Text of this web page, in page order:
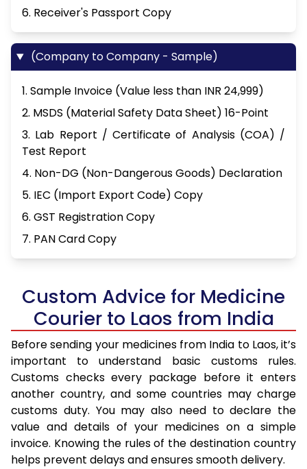
6. Receiver's Passport Copy
(Company to Company - Sample)
1. Sample Invoice (Value less than INR 24,999)
2. MSDS (Material Safety Data Sheet) 16-Point
3. Lab Report / Certificate of Analysis (COA) /
Test Report
4. Non-DG (Non-Dangerous Goods) Declaration
5. IEC (Import Export Code) Copy
6. GST Registration Copy
7. PAN Card Copy
Custom Advice for Medicine
Courier to Laos from India
Before sending your medicines from India to Laos, it’s
important to understand basic customs rules.
Customs checks every package before it enters
another country, and some countries may charge
customs duty. You may also need to declare the
value and details of your medicines on a simple
invoice. Knowing the rules of the destination country
helps prevent delays and ensures smooth delivery.